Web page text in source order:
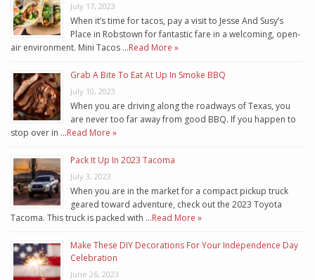
July 17, 2023
When it’s time for tacos, pay a visit to Jesse And Susy’s
Place in Robstown for fantastic fare in a welcoming, open-
air environment. Mini Tacos …Read More »
Grab A Bite To Eat At Up In Smoke BBQ
July 10, 2023
When you are driving along the roadways of Texas, you
are never too far away from good BBQ. If you happen to
stop over in …Read More »
Pack It Up In 2023 Tacoma
July 3, 2023
When you are in the market for a compact pickup truck
geared toward adventure, check out the 2023 Toyota
Tacoma. This truck is packed with …Read More »
Make These DIY Decorations For Your Independence Day
Celebration
June 26, 2023